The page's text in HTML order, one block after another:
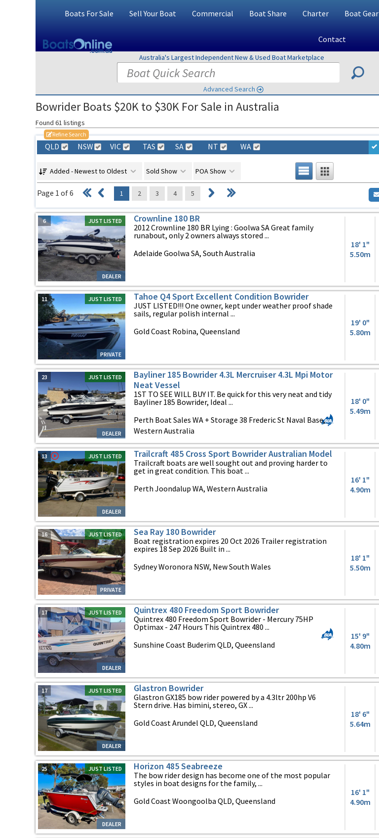
Boats For Sale Sell Your Boat Commercial Boat Share Charter Boat Gear
Contact
Australia's Largest Independent New & Used Boat Marketplace
Advanced Search
Bowrider Boats $20K to $30K For Sale in Australia
Found 61 listings
Refine Search
QLD NSW VIC TAS SA NT WA
Added - Newest to Oldest Sold Show POA Show
Page 1 of 6 1 2 3 4 5
JUST LISTED
DEALER
6 Crownline 180 BR
2012 Crownline 180 BR Lying : Goolwa SA Great family
runabout, only 2 owners always stored ...
Adelaide Goolwa SA, South Australia
18' 1"
5.50m
JUST LISTED
PRIVATE
11 Tahoe Q4 Sport Excellent Condition Bowrider
JUST LISTED!!! One owner, kept under weather proof shade
sails, regular polish internal ...
Gold Coast Robina, Queensland
19' 0"
5.80m
JUST LISTED
DEALER
23
Bayliner 185 Bowrider 4.3L Mercruiser 4.3L Mpi Motor
Neat Vessel
1ST TO SEE WILL BUY IT. Be quick for this very neat and tidy
Bayliner 185 Bowrider, Ideal ...
Perth Boat Sales WA + Storage 38 Frederic St Naval Base,
Western Australia
18' 0"
5.49m
JUST LISTED
DEALER
13 Trailcraft 485 Cross Sport Bowrider Australian Model
Trailcraft boats are well sought out and proving harder to
get in great condition. This boat ...
Perth Joondalup WA, Western Australia
16' 1"
4.90m
JUST LISTED
PRIVATE
16 Sea Ray 180 Bowrider
Boat registration expires 20 Oct 2026 Trailer registration
expires 18 Sep 2026 Built in ...
Sydney Woronora NSW, New South Wales
18' 1"
5.50m
JUST LISTED
DEALER
17 Quintrex 480 Freedom Sport Bowrider
Quintrex 480 Freedom Sport Bowrider - Mercury 75HP
Optimax - 247 Hours This Quintrex 480 ...
Sunshine Coast Buderim QLD, Queensland
15' 9"
4.80m
JUST LISTED
DEALER
17 Glastron Bowrider
Glastron GX185 bow rider powered by a 4.3ltr 200hp V6
Stern drive. Has bimini, stereo, GX ...
Gold Coast Arundel QLD, Queensland
18' 6"
5.64m
JUST LISTED
DEALER
25 Horizon 485 Seabreeze
The bow rider design has become one of the most popular
styles in boat designs for the family, ...
Gold Coast Woongoolba QLD, Queensland
16' 1"
4.90m